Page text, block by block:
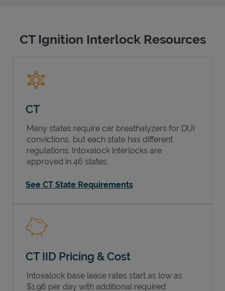
CT Ignition Interlock Resources
CT
Many states require car breathalyzers for DUI
convictions, but each state has different
regulations. Intoxalock interlocks are
approved in 46 states.
See CT State Requirements
CT IID Pricing & Cost
Intoxalock base lease rates start as low as
$1.96 per day with additional required